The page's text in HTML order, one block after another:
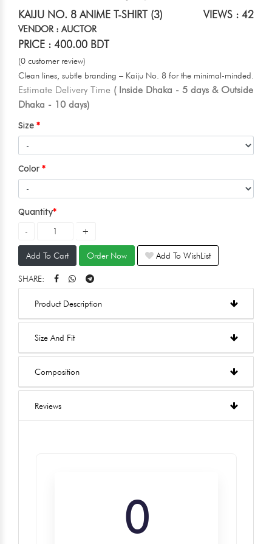
KAIJU NO. 8 ANIME T-SHIRT (3) VIEWS : 42
VENDOR : AUCTOR
PRICE : 400.00 BDT
(0 customer review)
Clean lines, subtle branding – Kaiju No. 8 for the minimal-minded.
Estimate Delivery Time ( Inside Dhaka - 5 days & Outside
Dhaka - 10 days)
Size
Color
Quantity
Add To Cart Order Now Add To WishList
SHARE:
Product Description
Size And Fit
Composition
Reviews
0